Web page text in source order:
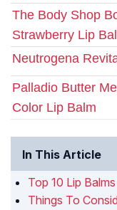
The Body Shop
Strawberry Lip
Neutrogena
Palladio Butter
Color Lip Balm
In This Article
Top 10 Lip
Things To